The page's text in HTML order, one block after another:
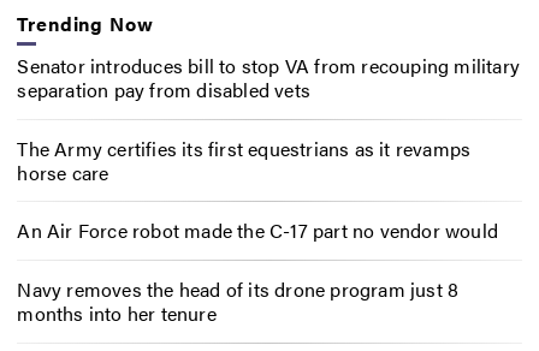
Trending Now
Senator introduces bill to stop VA from recouping military
separation pay from disabled vets
The Army certifies its first equestrians as it revamps
horse care
An Air Force robot made the C-17 part no vendor would
Navy removes the head of its drone program just 8
months into her tenure